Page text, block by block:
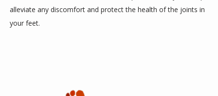
alleviate any discomfort and protect the health of the joints in
your feet.